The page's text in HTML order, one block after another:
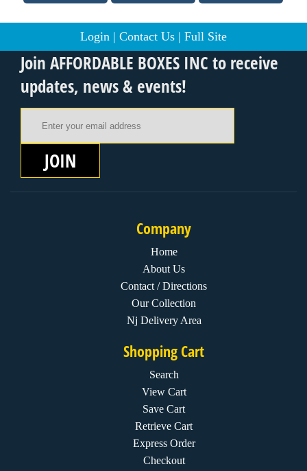
Login | Contact Us | Full Site
Join AFFORDABLE BOXES INC to receive
updates, news & events!
JOIN
Company
Home
About Us
Contact / Directions
Our Collection
Nj Delivery Area
Shopping Cart
Search
View Cart
Save Cart
Retrieve Cart
Express Order
Checkout